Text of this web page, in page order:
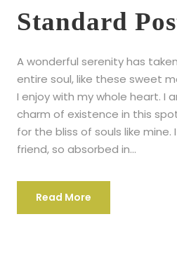
Standard
A wonderful serenity has
entire soul, like these sweet
I enjoy with my whole heart. I
charm of existence in this
for the bliss of souls like
friend, so absorbed in...
Read More